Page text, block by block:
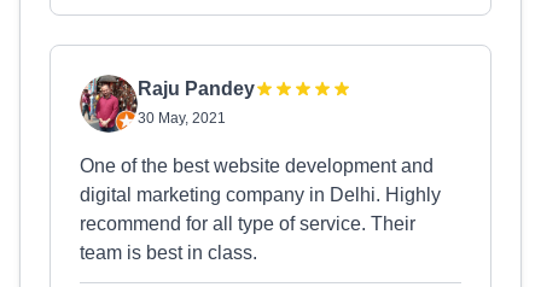
Raju Pandey
30 May, 2021
One of the best website development and
digital marketing company in Delhi. Highly
recommend for all type of service. Their
team is best in class.